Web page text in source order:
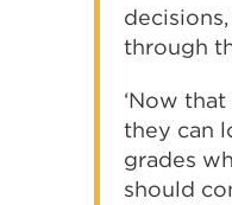
through
‘Now
they can
grades
should